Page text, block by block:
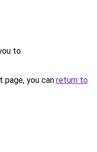
to
you can return to